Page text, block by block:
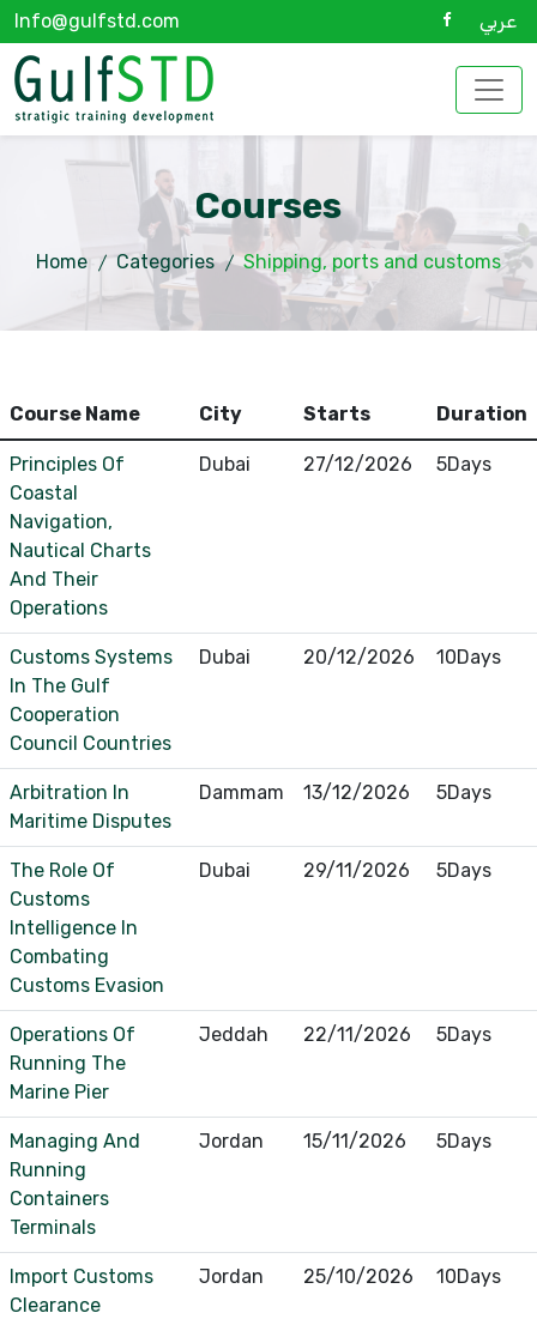
Info@gulfstd.com عربي
Courses
Home Categories Shipping, ports and customs
Course Name City Starts Duration
Principles Of
Coastal
Navigation,
Nautical Charts
And Their
Operations
Dubai 27/12/2026 5Days
Customs Systems
In The Gulf
Cooperation
Council Countries
Dubai 20/12/2026 10Days
Arbitration In
Maritime Disputes
Dammam 13/12/2026 5Days
The Role Of
Customs
Intelligence In
Combating
Customs Evasion
Dubai 29/11/2026 5Days
Operations Of
Running The
Marine Pier
Jeddah 22/11/2026 5Days
Managing And
Running
Containers
Terminals
Jordan 15/11/2026 5Days
Import Customs
Clearance
Jordan 25/10/2026 10Days